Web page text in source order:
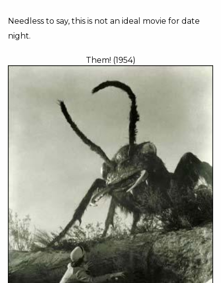
Needless to say, this is not an ideal movie for date
night.
Them! (1954)